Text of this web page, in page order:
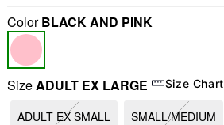
ColorBLACK AND PINK
SizeADULT EX LARGE Size Chart
ADULT EX SMALL SMALL/MEDIUM